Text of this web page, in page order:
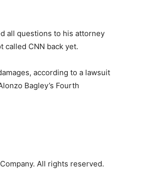
all questions to his attorney
called CNN back yet.
according to a lawsuit
Bagley’s Fourth
All rights reserved.